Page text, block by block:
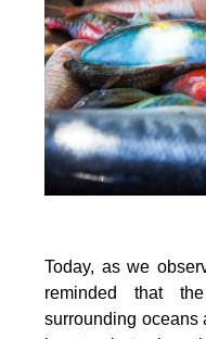
Today, as we
reminded that
surrounding oceans